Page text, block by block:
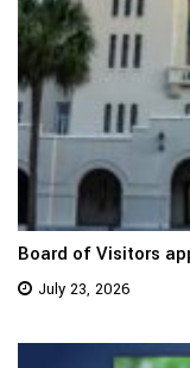
Board of Visitors
July 23, 2026